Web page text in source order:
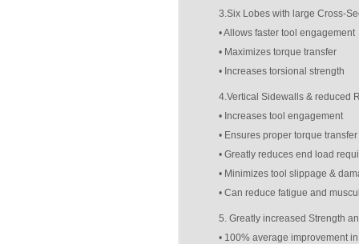
3.Six Lobes with large Cross-
• Allows faster tool engagement
• Maximizes torque transfer
• Increases torsional strength
4.Vertical Sidewalls & reduced
• Increases tool engagement
• Ensures proper torque transfer
• Greatly reduces end load
• Minimizes tool slippage &
• Can reduce fatigue and
5. Greatly increased Strength
• 100% average improvement